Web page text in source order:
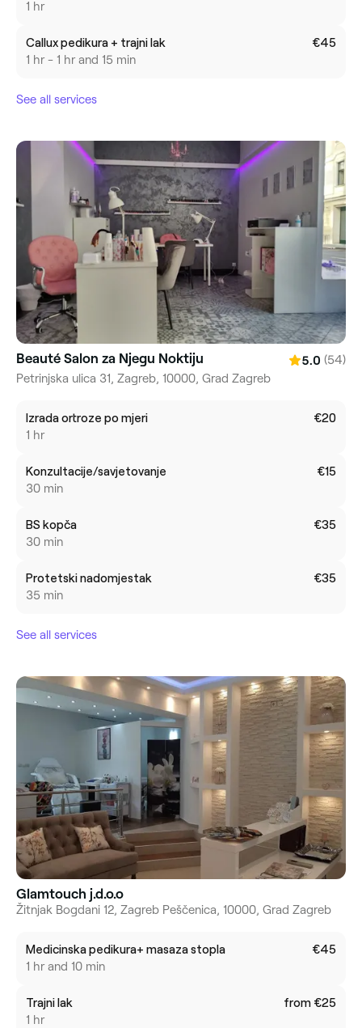
1 hr
Callux pedikura + trajni lak
1 hr - 1 hr and 15 min
€45
See all services
Beauté Salon za Njegu Noktiju 5.0 (54)
Petrinjska ulica 31, Zagreb, 10000, Grad Zagreb
Izrada ortroze po mjeri
1 hr
€20
Konzultacije/savjetovanje
30 min
€15
BS kopča
30 min
€35
Protetski nadomjestak
35 min
€35
See all services
Glamtouch j.d.o.o
Žitnjak Bogdani 12, Zagreb Peščenica, 10000, Grad Zagreb
Medicinska pedikura+ masaza stopla
1 hr and 10 min
€45
Trajni lak
1 hr
from €25